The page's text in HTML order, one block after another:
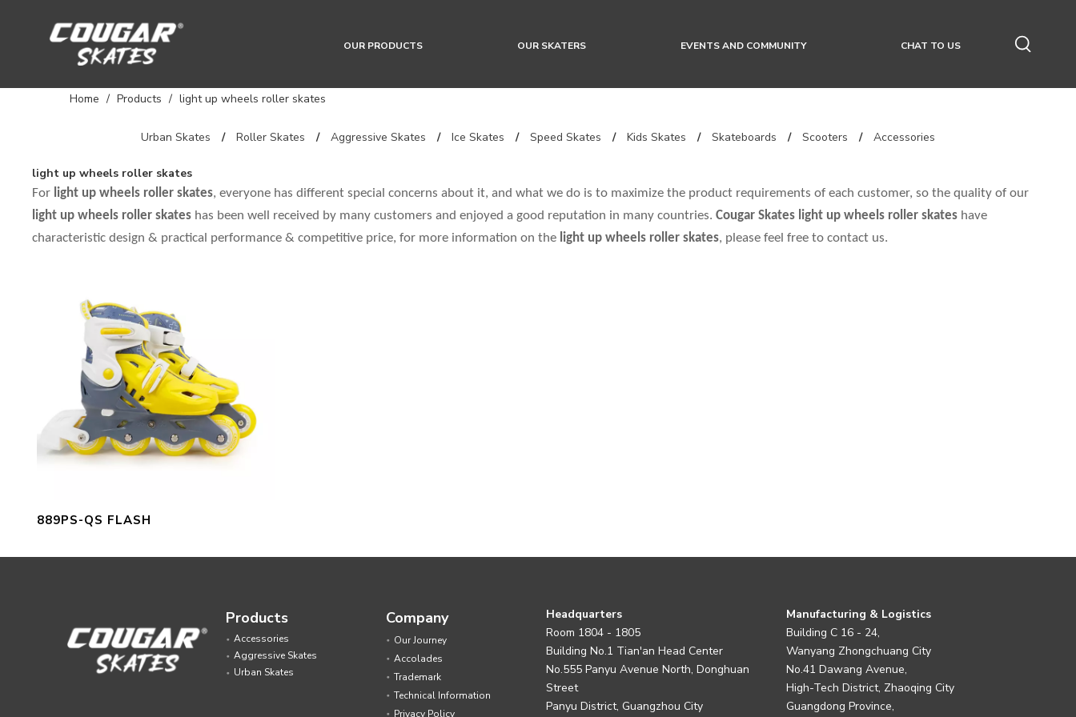
OUR PRODUCTS OUR SKATERS EVENTS AND COMMUNITY CHAT TO US
Home / Products / light up wheels roller skates
Urban Skates / Roller Skates / Aggressive Skates / Ice Skates / Speed Skates / Kids Skates / Skateboards / Scooters / Accessories
light up wheels roller skates
For light up wheels roller skates, everyone has different special concerns about it, and what we do is to maximize the product requirements of each customer, so the quality of our
light up wheels roller skates has been well received by many customers and enjoyed a good reputation in many countries. Cougar Skates light up wheels roller skates have
characteristic design & practical performance & competitive price, for more information on the light up wheels roller skates, please feel free to contact us.
889PS-QS FLASH
Products
Accessories
Aggressive Skates
Urban Skates
Company
Our Journey
Accolades
Trademark
Technical Information
Privacy Policy
Headquarters
Room 1804 - 1805
Building No.1 Tian'an Head Center
No.555 Panyu Avenue North, Donghuan
Street
Panyu District, Guangzhou City
Manufacturing & Logistics
Building C 16 - 24,
Wanyang Zhongchuang City
No.41 Dawang Avenue,
High-Tech District, Zhaoqing City
Guangdong Province,